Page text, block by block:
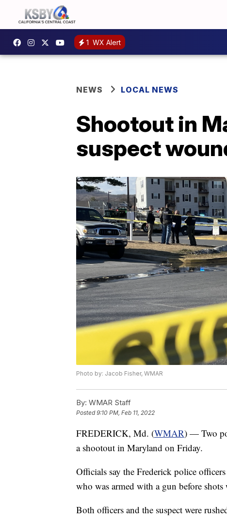
1 WX Alert
NEWS LOCAL NEWS
Shootout in
suspect
Photo by: Jacob Fisher, WMAR
By: WMAR Staff
Posted9:10 PM, Feb 11, 2022
FREDERICK, Md. (WMAR) — Two
a shootout in Maryland on Friday.
Officials say the Frederick police
who was armed with a gun before shots
Both officers and the suspect were